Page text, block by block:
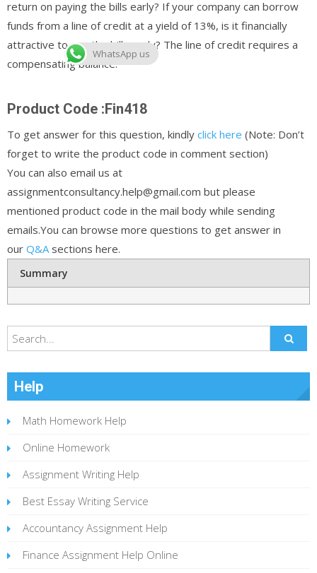
return on paying the bills early? If your company can borrow
funds from a line of credit at a yield of 13%, is it financially
attractive to pay the bills early? The line of credit requires a
compensating balance.
Product Code :Fin418
To get answer for this question, kindly click here (Note: Don’t
forget to write the product code in comment section)
You can also email us at
assignmentconsultancy.help@gmail.com but please
mentioned product code in the mail body while sending
emails.You can browse more questions to get answer in
our Q&A sections here.
Summary
Help
Math Homework Help
Online Homework
Assignment Writing Help
Best Essay Writing Service
Accountancy Assignment Help
Finance Assignment Help Online
WhatsApp us